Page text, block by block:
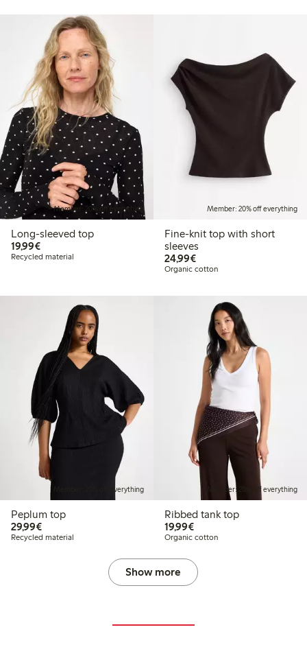
Member: 20% off everything
Long-sleeved top
19,99€€19.99
Recycled material
Member: 20% off everything
Fine-knit top with short
sleeves
24,99€€24.99
Organic cotton
Member: 20% off everything
Peplum top
29,99€€29.99
Recycled material
Member: 20% off everything
Ribbed tank top
19,99€€19.99
Organic cotton
Show more